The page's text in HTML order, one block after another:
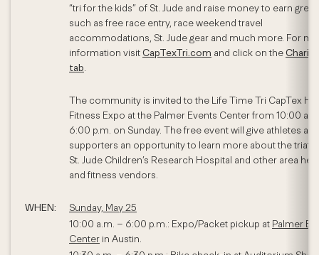
“tri for the kids” of St. Jude and raise money to earn
such as free race entry, race weekend travel
accommodations, St. Jude gear and much more. For
information visitCapTexTri.com and click on the
tab.
The community is invited to the Life Time Tri CapTex
Fitness Expo at the Palmer Events Center from 10:00
6:00 p.m. on Sunday. The free event will give athletes and
supporters an opportunity to learn more about the
St. Jude Children’s Research Hospital and other area
and fitness vendors.
WHEN:
Sunday, May 25
10:00 a.m. – 6:00 p.m.: Expo/Packet pickup at Palmer
Center in Austin.